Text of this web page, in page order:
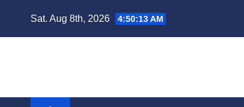
Sat. Aug 8th, 2026 4:50:14 AM